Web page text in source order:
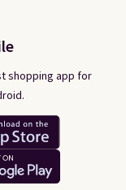
shopping app for